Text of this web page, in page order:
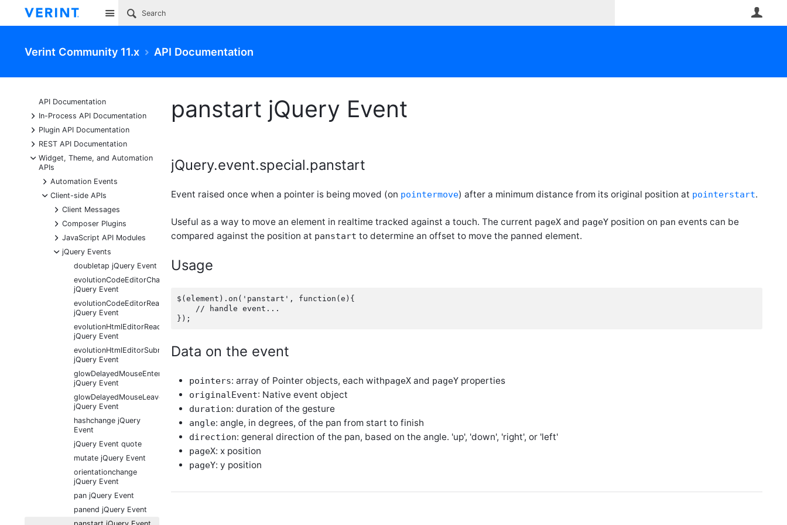
Site
Verint Community 11.x API Documentation
API Documentation
+
In-Process API Documentation
+
Plugin API Documentation
+
REST API Documentation
-
Widget, Theme, and Automation
APIs
+
Automation Events
-
Client-side APIs
+
Client Messages
+
Composer Plugins
+
JavaScript API Modules
-
jQuery Events
doubletap jQuery Event
evolutionCodeEditorChange
jQuery Event
evolutionCodeEditorReady
jQuery Event
evolutionHtmlEditorReady
jQuery Event
evolutionHtmlEditorSubmit
jQuery Event
glowDelayedMouseEnter
jQuery Event
glowDelayedMouseLeave
jQuery Event
hashchange jQuery
Event
jQuery Event quote
mutate jQuery Event
orientationchange
jQuery Event
pan jQuery Event
panend jQuery Event
panstart jQuery Event
jQuery.event.special.panstart
Event raised once when a pointer is being moved (on pointermove) after a minimum distance from its original position at pointerstart.
Useful as a way to move an element in realtime tracked against a touch. The current pageX and pageY position on pan events can be
compared against the position at panstart to determine an offset to move the panned element.
Usage
$(element).on('panstart', function(e){
    // handle event...
Data on the event
pointers: array of Pointer objects, each withpageXand pageYproperties
originalEvent: Native event object
duration: duration of the gesture
angle: angle, in degrees, of the pan from start to finish
direction: general direction of the pan, based on the angle. 'up', 'down', 'right', or 'left'
pageX: x position
pageY: y position